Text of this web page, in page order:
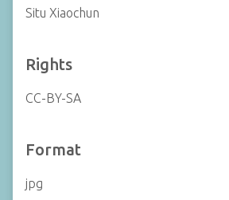
Situ Xiaochun
Rights
CC-BY-SA
Format
jpg